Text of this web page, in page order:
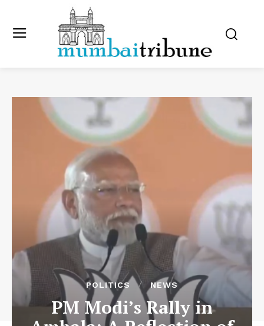
POLITICS NEWS
PM Modi’s Rally in